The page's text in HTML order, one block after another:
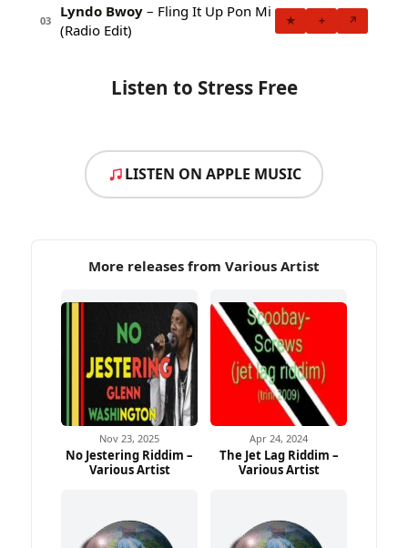
03
Lyndo Bwoy – Fling It Up Pon Mi
(Radio Edit)
★ + ↗
Listen to Stress Free
LISTEN ON APPLE MUSIC
More releases from Various Artist
Ad
Nov 23, 2025
No Jestering Riddim –
Various Artist
Apr 24, 2024
The Jet Lag Riddim –
Various Artist